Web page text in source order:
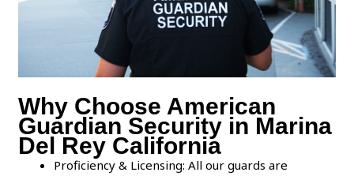
Why Choose American
Guardian Security in Marina
Del Rey California
Proficiency & Licensing: All our guards are